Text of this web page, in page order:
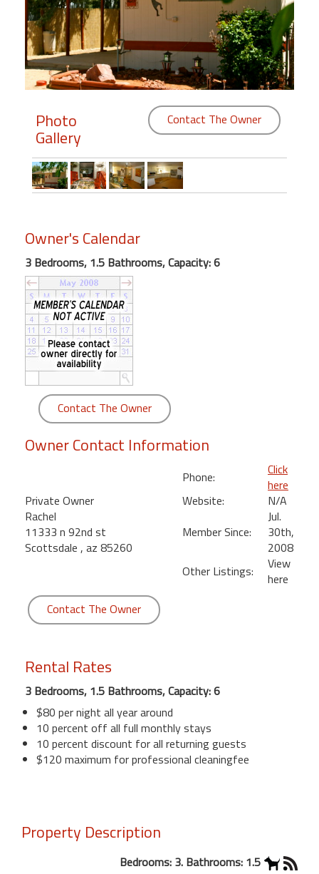
Members
Login
Featured
"Against
Front
Condo,
Great
Rates
Year
round
Kamaole
Beach
Royale
Kihei
Photo
Gallery
Contact The Owner
Owner's Calendar
3 Bedrooms, 1.5 Bathrooms, Capacity: 6
Contact The Owner
Owner Contact Information
Private Owner
Rachel
11333 n 92nd st
Scottsdale , az 85260
Phone:
Click
here
Website:
N/A
Member Since:
Jul.
30th,
2008
Other Listings:
View
here
Contact The Owner
Rental Rates
3 Bedrooms, 1.5 Bathrooms, Capacity: 6
$80 per night all year around
10 percent off all full monthly stays
10 percent discount for all returning guests
$120 maximum for professional cleaningfee
Property Description
Bedrooms: 3. Bathrooms: 1.5